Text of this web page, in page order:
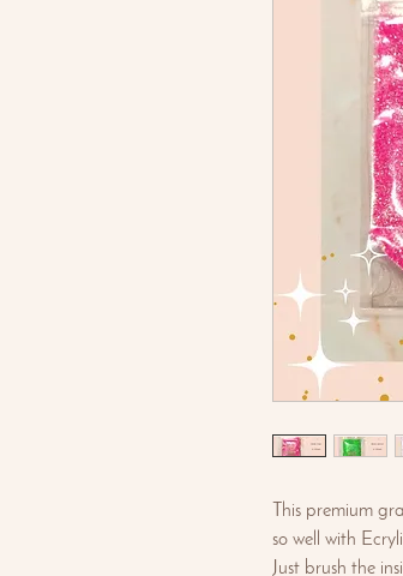
This premium
so well with
Just brush the